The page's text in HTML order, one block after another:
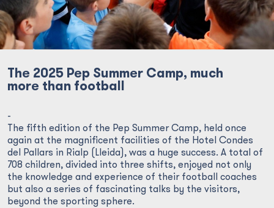
The 2025 Pep Summer Camp, much
more than football
-
The fifth edition of the Pep Summer Camp, held once
again at the magnificent facilities of the Hotel Condes
del Pallars in Rialp (Lleida), was a huge success. A total of
708 children, divided into three shifts, enjoyed not only
the knowledge and experience of their football coaches
but also a series of fascinating talks by the visitors,
beyond the sporting sphere.